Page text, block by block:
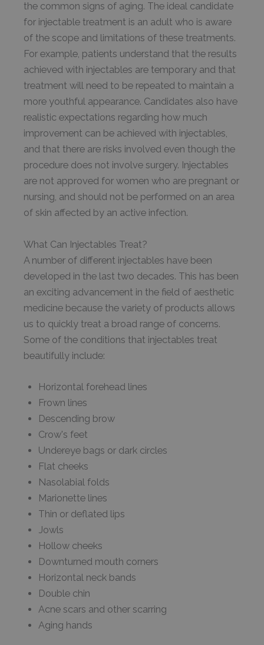
the common signs of aging. The ideal candidate
for injectable treatment is an adult who is aware
of the scope and limitations of these treatments.
For example, patients understand that the results
achieved with injectables are temporary and that
treatment will need to be repeated to maintain a
more youthful appearance. Candidates also have
realistic expectations regarding how much
improvement can be achieved with injectables,
and that there are risks involved even though the
procedure does not involve surgery. Injectables
are not approved for women who are pregnant or
nursing, and should not be performed on an area
of skin affected by an active infection.
What Can Injectables Treat?
A number of different injectables have been
developed in the last two decades. This has been
an exciting advancement in the field of aesthetic
medicine because the variety of products allows
us to quickly treat a broad range of concerns.
Some of the conditions that injectables treat
beautifully include:
Horizontal forehead lines
Frown lines
Descending brow
Crow's feet
Undereye bags or dark circles
Flat cheeks
Nasolabial folds
Marionette lines
Thin or deflated lips
Jowls
Hollow cheeks
Downturned mouth corners
Horizontal neck bands
Double chin
Acne scars and other scarring
Aging hands